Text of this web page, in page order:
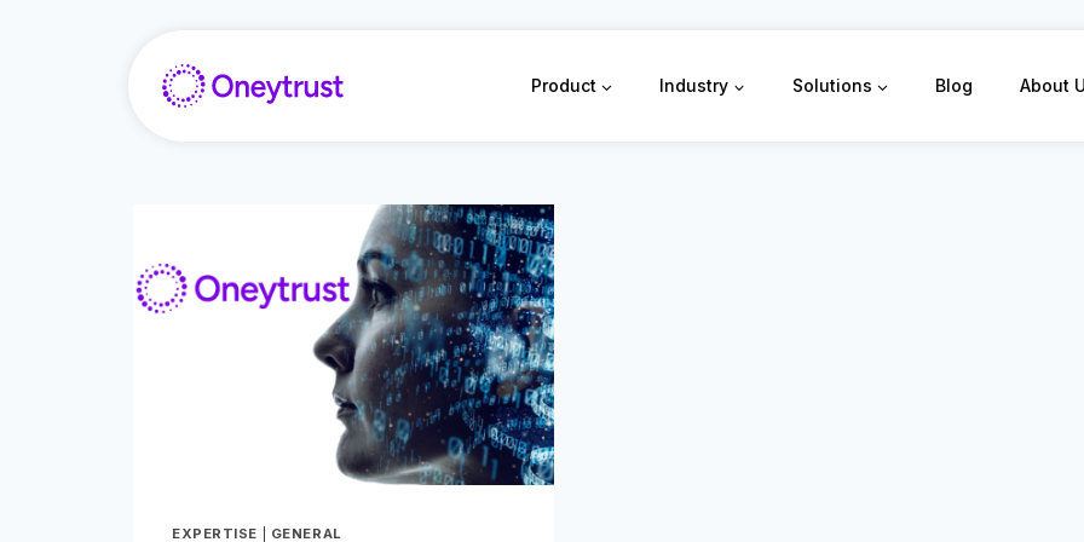
Product Industry Solutions Blog About
EXPERTISE GENERAL